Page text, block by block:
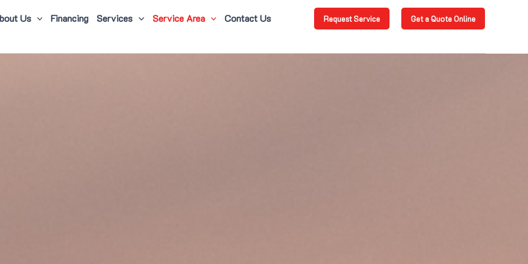
Us Financing Services Service Area Contact Us Request Service Get a Quote Online